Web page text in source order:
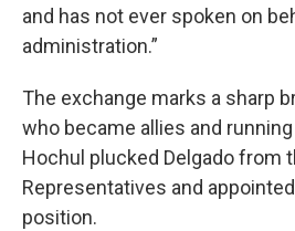
and has not ever spoken on
administration.”
The exchange marks a sharp
who became allies and
Hochul plucked Delgado from
Representatives and
position.